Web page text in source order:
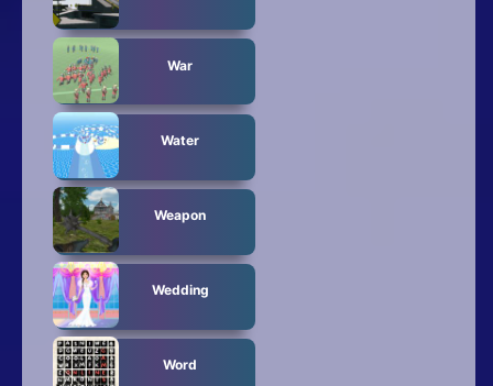
War
Water
Weapon
Wedding
Word